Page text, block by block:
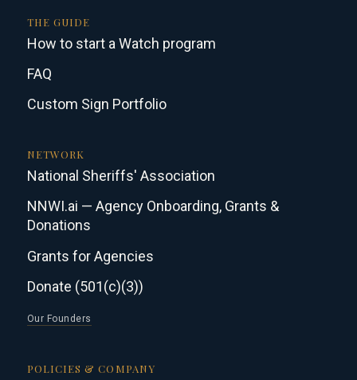
THE GUIDE
How to start a Watch program
FAQ
Custom Sign Portfolio
NETWORK
National Sheriffs' Association
NNWI.ai — Agency Onboarding, Grants &
Donations
Grants for Agencies
Donate (501(c)(3))
Our Founders
POLICIES & COMPANY